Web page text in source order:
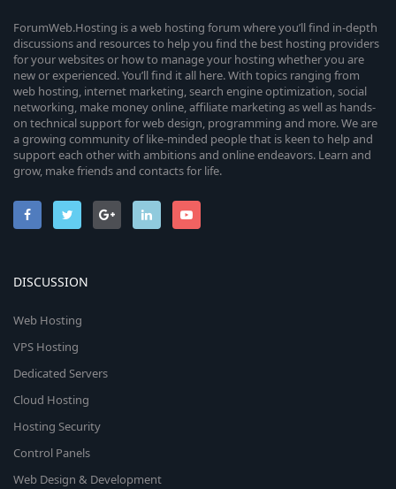
ForumWeb.Hosting is a web hosting forum where you’ll find in-depth
discussions and resources to help you find the best hosting providers
for your websites or how to manage your hosting whether you are
new or experienced. You’ll find it all here. With topics ranging from
web hosting, internet marketing, search engine optimization, social
networking, make money online, affiliate marketing as well as hands-
on technical support for web design, programming and more. We are
a growing community of like-minded people that is keen to help and
support each other with ambitions and online endeavors. Learn and
grow, make friends and contacts for life.
DISCUSSION
Web Hosting
VPS Hosting
Dedicated Servers
Cloud Hosting
Hosting Security
Control Panels
Web Design & Development